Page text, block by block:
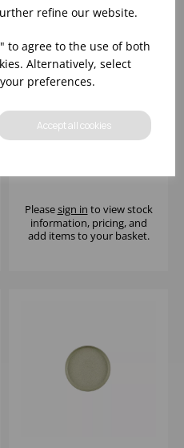
refine our website.
to agree to the use of both
Alternatively, select
preferences.
Accept all cookies
10 1/4 X 7 1/8" TIDE
TRAY - (1X6)
Pleasesign in to view stock
information, pricing, and
add items to your basket.